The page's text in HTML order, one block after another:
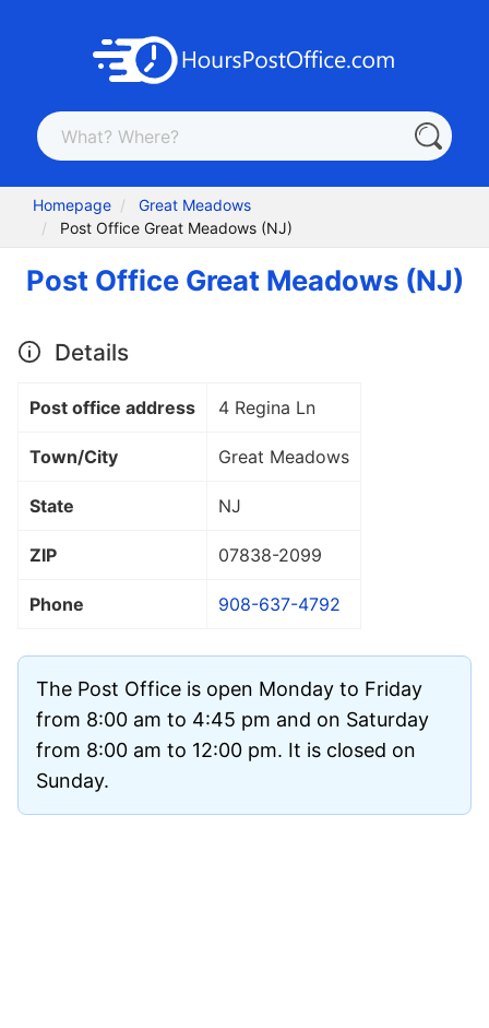
Homepage
Great Meadows
Post Office Great Meadows (NJ)
Post Office Great Meadows (NJ)
Details
Post office address 4 Regina Ln
Town/City Great Meadows
State NJ
ZIP 07838-2099
Phone 908-637-4792
The Post Office is open Monday to Friday
from 8:00 am to 4:45 pm and on Saturday
from 8:00 am to 12:00 pm. It is closed on
Sunday.